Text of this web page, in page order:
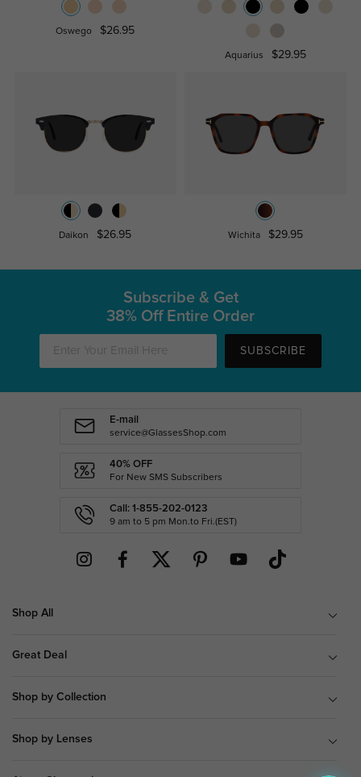
Oswego $26.95
Aquarius $29.95
Daikon $26.95 Wichita $29.95
Subscribe & Get
38% Off Entire Order
SUBSCRIBE
E-mail
service@GlassesShop.com
40% OFF
For New SMS Subscribers
Call: 1-855-202-0123
9 am to 5 pm Mon.to Fri.(EST)
Shop All
Great Deal
Shop by Collection
Shop by Lenses